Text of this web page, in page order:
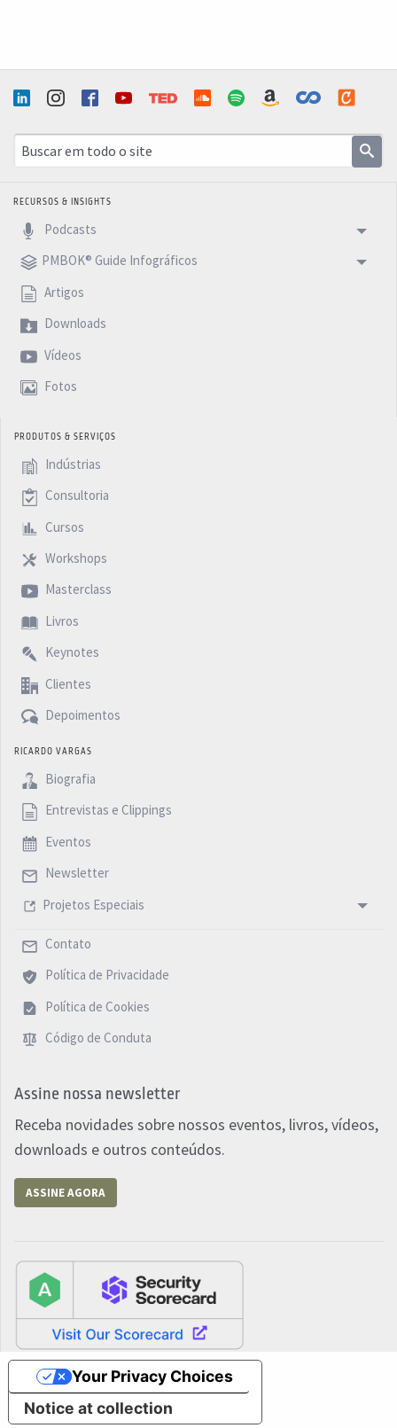
RECURSOS & INSIGHTS
Podcasts
PMBOK® Guide Infográficos
Artigos
Downloads
Vídeos
Fotos
PRODUTOS & SERVIÇOS
Indústrias
Consultoria
Cursos
Workshops
Masterclass
Livros
Keynotes
Clientes
Depoimentos
RICARDO VARGAS
Biografia
Entrevistas e Clippings
Eventos
Newsletter
Projetos Especiais
Contato
Política de Privacidade
Política de Cookies
Código de Conduta
Assine nossa newsletter
Receba novidades sobre nossos eventos, livros, vídeos,
downloads e outros conteúdos.
ASSINE AGORA
Notice at collection
Your Privacy Choices